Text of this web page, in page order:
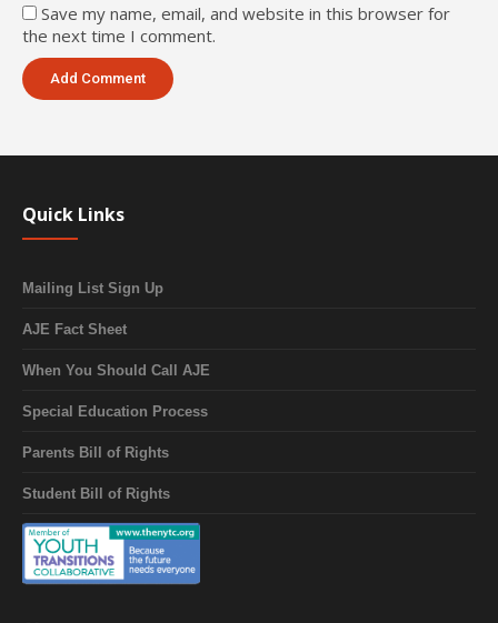
Save my name, email, and website in this browser for
the next time I comment.
Quick Links
Mailing List Sign Up
AJE Fact Sheet
When You Should Call AJE
Special Education Process
Parents Bill of Rights
Student Bill of Rights